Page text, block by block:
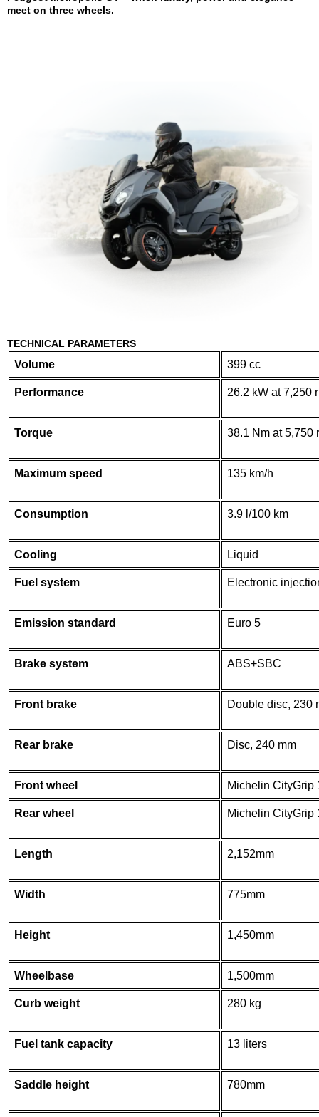
meet on three wheels.
TECHNICAL PARAMETERS
Volume 399 cc
Performance 26.2 kW at 7,250
Torque 38.1 Nm at 5,750
Maximum speed 135 km/h
Consumption 3.9 l/100 km
Cooling Liquid
Fuel system Electronic
Emission standard Euro 5
Brake system ABS+SBC
Front brake Double disc, 230
Rear brake Disc, 240 mm
Front wheel Michelin CityGrip
Rear wheel Michelin CityGrip
Length 2,152mm
Width 775mm
Height 1,450mm
Wheelbase 1,500mm
Curb weight 280 kg
Fuel tank capacity 13 liters
Saddle height 780mm